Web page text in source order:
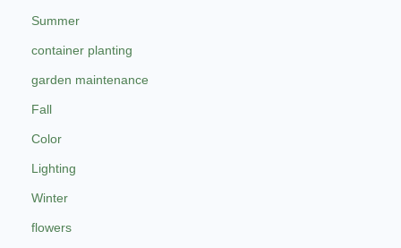
Summer
container planting
garden maintenance
Fall
Color
Lighting
Winter
flowers